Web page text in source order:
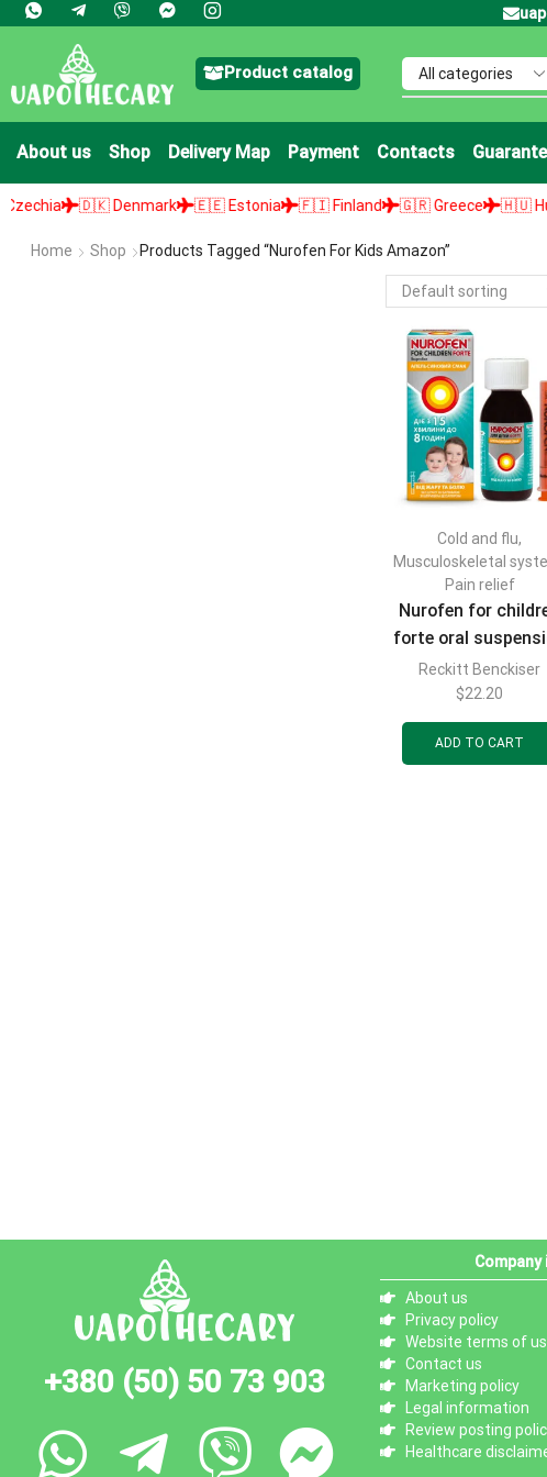
Product catalog
About us Shop Delivery Map Payment Contacts
🇩🇰 Denmark 🇪🇪 Estonia 🇫🇮 Finland 🇬🇷 Greece 🇭🇺
Home Shop Products Tagged “nurofen For Kids Amazon”
Cold and flu,
Musculoskeletal
Pain relief
Nurofen for
forte oral
with orange flavor
mg/5 ml bottle 100
Reckitt Benckiser
$22.20
ADD TO CART
+380 (50) 50 73 903
About us
Privacy policy
Website terms of
Contact us
Marketing policy
Legal information
Review posting
Healthcare